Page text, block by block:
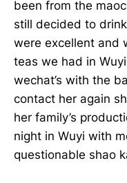
been from the
still decided to
were excellent and
teas we had in
wechat’s with the
contact her again
her family’s
night in Wuyi with
questionable shao